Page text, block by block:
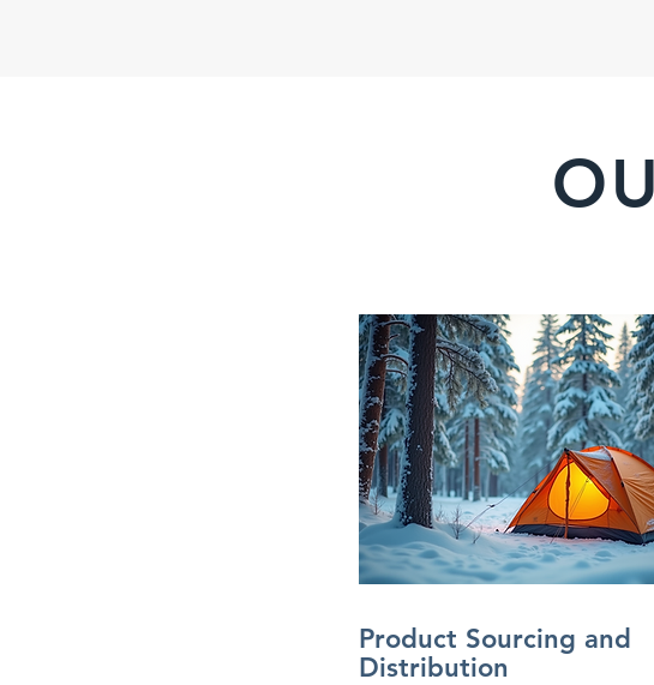
Product Sourcing and
Distribution